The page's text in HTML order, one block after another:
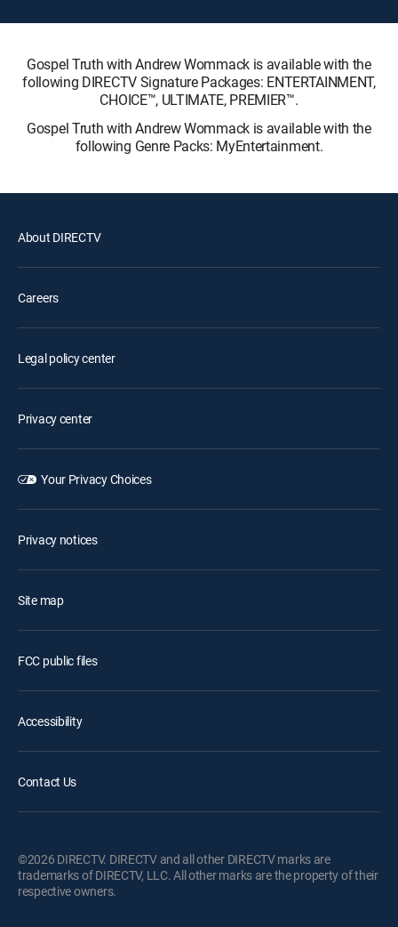
Gospel Truth with Andrew Wommack is available with the
following DIRECTV Signature Packages: ENTERTAINMENT,
CHOICE™, ULTIMATE, PREMIER™.
Gospel Truth with Andrew Wommack is available with the
following Genre Packs: MyEntertainment.
About DIRECTV
Careers
Legal policy center
Privacy center
Your Privacy Choices
Privacy notices
Site map
FCC public files
Accessibility
Contact Us
©2026 DIRECTV. DIRECTV and all other DIRECTV marks are
trademarks of DIRECTV, LLC. All other marks are the property of their
respective owners.